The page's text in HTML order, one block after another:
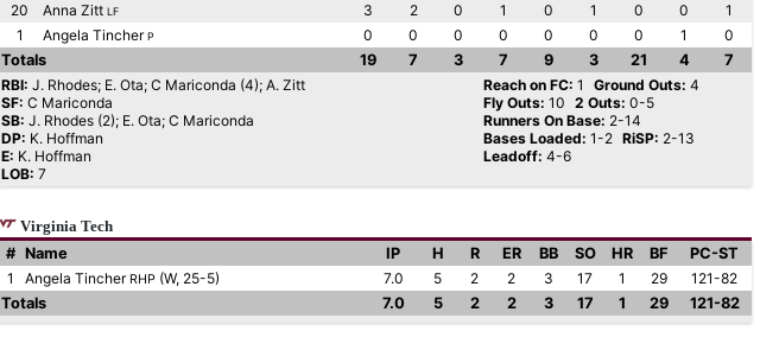
20
Anna Zitt LF 3 2 0 1 0 1 0 0
1
1
Angela TincherP 0 0 0 0 0 0 0 1
0
Totals
19 7 3 7 9 3 21 4
7
RBI: J. Rhodes; E. Ota; C Mariconda (4); A. Zitt
SF: C Mariconda
SB: J. Rhodes (2); E. Ota; C Mariconda
DP: K. Hoffman
E: K. Hoffman
LOB: 7
Reach on FC: 1 Ground Outs: 4
Fly Outs: 10 2 Outs: 0-5
Runners On Base: 2-14
Bases Loaded: 1-2 RiSP: 2-13
Leadoff: 4-6
Virginia Tech
# Name IP H R ER BB SO HR BF
PC-ST
1
Angela Tincher RHP (W, 25-5) 7.0 5 2 2 3 17 1 29
121-82
Totals
7.0 5 2 2 3 17 1 29 121-82